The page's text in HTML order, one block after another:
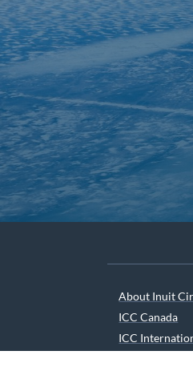
About Inuit
ICC Canada
ICC